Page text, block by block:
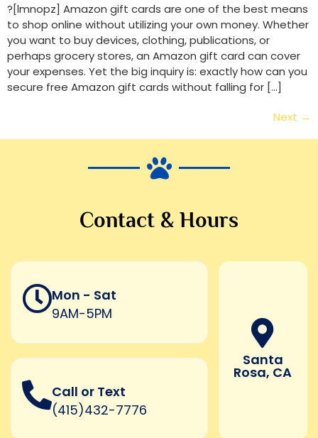
?[lmnopz] Amazon gift cards are one of the best means
to shop online without utilizing your own money. Whether
you want to buy devices, clothing, publications, or
perhaps grocery stores, an Amazon gift card can cover
your expenses. Yet the big inquiry is: exactly how can you
secure free Amazon gift cards without falling for […]
Next →
Contact & Hours
Mon - Sat
9AM-5PM
Call or Text
(415)432-7776
Santa
Rosa, CA